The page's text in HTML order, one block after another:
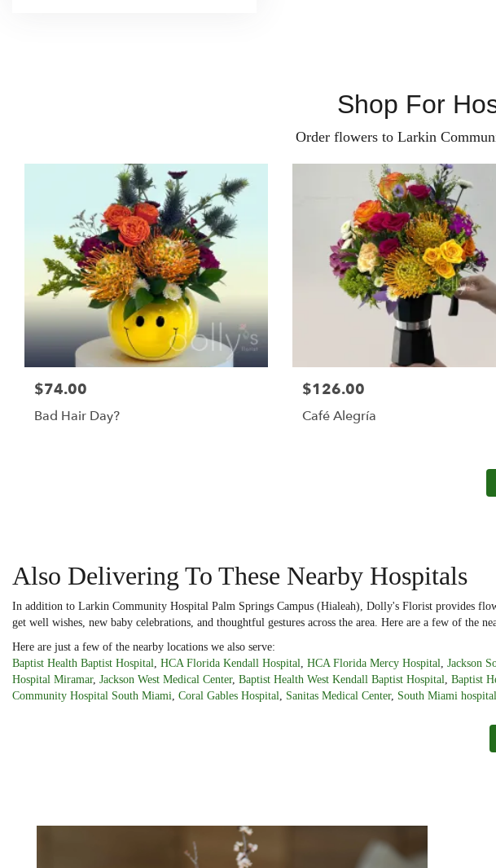
Shop For
Order flowers to Larkin
$74.00
Bad Hair Day?
$126.00
Café Alegría
Also Delivering To These Nearby Hospitals
In addition to Larkin Community Hospital Palm Springs Campus (Hialeah), Dolly's Florist provides
get well wishes, new baby celebrations, and thoughtful gestures across the area. Here are a few of the
Here are just a few of the nearby locations we also serve:
Baptist Health Baptist Hospital HCA Florida Kendall Hospital HCA Florida Mercy Hospital Jackson
Hospital Miramar, Jackson West Medical Center, Baptist Health West Kendall Baptist Hospital Baptist
Community Hospital South Miami Coral Gables Hospital Sanitas Medical Center, South Miami hospital